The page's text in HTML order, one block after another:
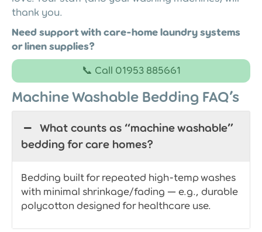
thank you.
Need support with care-home laundry systems
or linen supplies?
📞 Call 01953 885661
Machine Washable Bedding FAQ’s
What counts as “machine washable”
bedding for care homes?
Bedding built for repeated high-temp washes
with minimal shrinkage/fading — e.g., durable
polycotton designed for healthcare use.